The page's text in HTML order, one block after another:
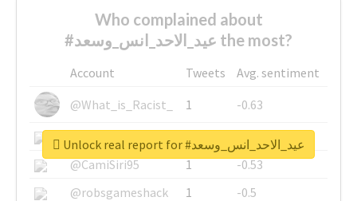
Who complained about
#عيد_الاحد_انس_وسعد the most?
Account Tweets
Avg. sentiment
@What_is_Racist_
1
-0.63
@SkateChart
1
-0.6
@CamiSiri95
1
-0.53
@robsgameshack
1
-0.5
Unlock real report for #عيد_الاحد_انس_وسعد